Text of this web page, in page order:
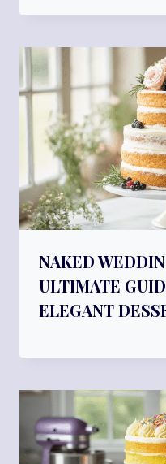
NAKED
ULTIMATE
ELEGANT